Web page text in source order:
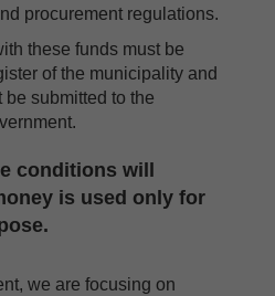
procurement regulations.
these funds must be
of the municipality and
submitted to the
conditions will
is used only for
we are focusing on